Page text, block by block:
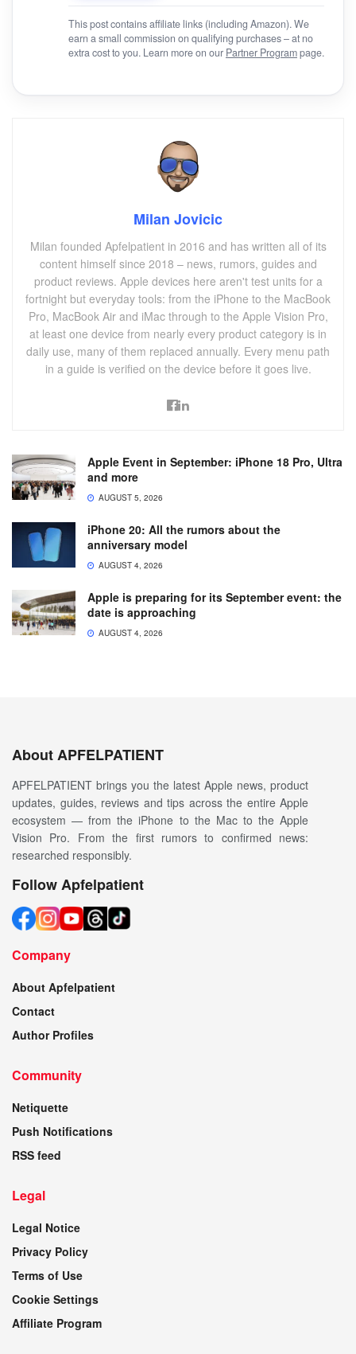
This post contains affiliate links (including Amazon). We
earn a small commission on qualifying purchases – at no
extra cost to you. Learn more on our Partner Programpage.
Milan Jovicic
Milan founded Apfelpatient in 2016 and has written all of its
content himself since 2018 – news, rumors, guides and
product reviews. Apple devices here aren't test units for a
fortnight but everyday tools: from the iPhone to the MacBook
Pro, MacBook Air and iMac through to the Apple Vision Pro,
at least one device from nearly every product category is in
daily use, many of them replaced annually. Every menu path
in a guide is verified on the device before it goes live.
Apple Event in September: iPhone 18 Pro, Ultra
and more
AUGUST 5, 2026
iPhone 20: All the rumors about the
anniversary model
AUGUST 4, 2026
Apple is preparing for its September event: the
date is approaching
AUGUST 4, 2026
About APFELPATIENT
APFELPATIENT brings you the latest Apple news, product
updates, guides, reviews and tips across the entire Apple
ecosystem — from the iPhone to the Mac to the Apple
Vision Pro. From the first rumors to confirmed news:
researched responsibly.
Follow Apfelpatient
Company
About Apfelpatient
Contact
Author Profiles
Community
Netiquette
Push Notifications
RSS feed
Legal
Legal Notice
Privacy Policy
Terms of Use
Cookie Settings
Affiliate Program